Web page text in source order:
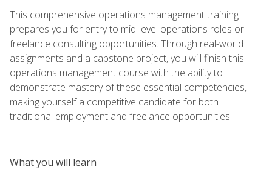
This comprehensive operations management training
prepares you for entry to mid-level operations roles or
freelance consulting opportunities. Through real-world
assignments and a capstone project, you will finish this
operations management course with the ability to
demonstrate mastery of these essential competencies,
making yourself a competitive candidate for both
traditional employment and freelance opportunities.
What you will learn